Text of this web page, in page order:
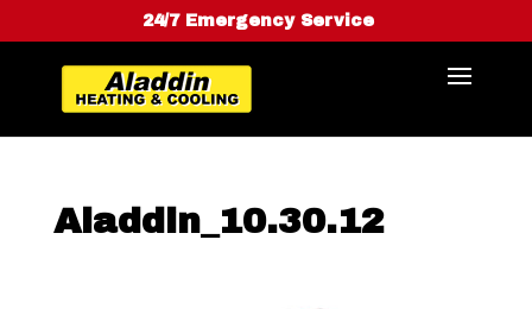
24/7 Emergency Service
Aladdin_10.30.12